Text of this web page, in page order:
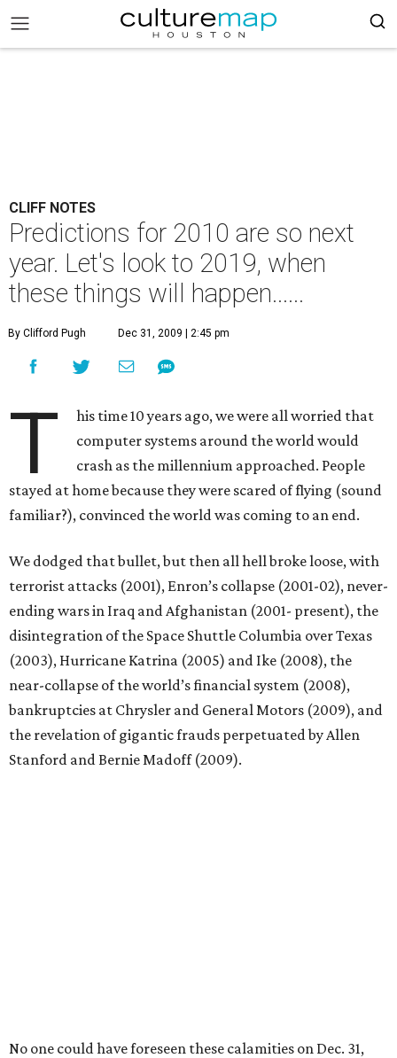
CLIFF NOTES
Predictions for 2010 are so next
year. Let's look to 2019, when
these things will happen......
By Clifford Pugh Dec 31, 2009 | 2:45 pm
T
his time 10 years ago, we were all worried that
computer systems around the world would
crash as the millennium approached. People
stayed at home because they were scared of flying (sound
familiar?), convinced the world was coming to an end.
We dodged that bullet, but then all hell broke loose, with
terrorist attacks (2001), Enron’s collapse (2001-02), never-
ending wars in Iraq and Afghanistan (2001- present), the
disintegration of the Space Shuttle Columbia over Texas
(2003), Hurricane Katrina (2005) and Ike (2008), the
near-collapse of the world’s financial system (2008),
bankruptcies at Chrysler and General Motors (2009), and
the revelation of gigantic frauds perpetuated by Allen
Stanford and Bernie Madoff (2009).
No one could have foreseen these calamities on Dec. 31,